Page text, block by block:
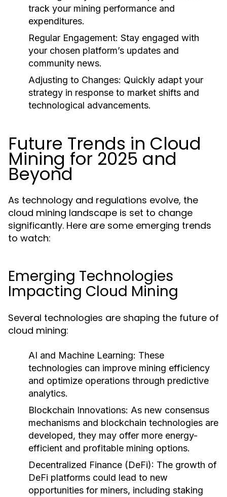
track your mining performance and
expenditures.
Regular Engagement: Stay engaged with
your chosen platform’s updates and
community news.
Adjusting to Changes: Quickly adapt your
strategy in response to market shifts and
technological advancements.
Future Trends in Cloud
Mining for 2025 and
Beyond
As technology and regulations evolve, the
cloud mining landscape is set to change
significantly. Here are some emerging trends
to watch:
Emerging Technologies
Impacting Cloud Mining
Several technologies are shaping the future of
cloud mining:
AI and Machine Learning: These
technologies can improve mining efficiency
and optimize operations through predictive
analytics.
Blockchain Innovations: As new consensus
mechanisms and blockchain technologies are
developed, they may offer more energy-
efficient and profitable mining options.
Decentralized Finance (DeFi): The growth of
DeFi platforms could lead to new
opportunities for miners, including staking